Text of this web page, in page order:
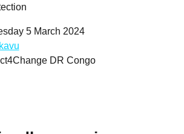
5 March 2024
DR Congo